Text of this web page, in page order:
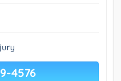
4576